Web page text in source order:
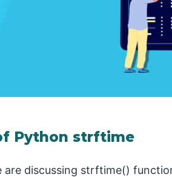
Python strftime
are discussing strftime()